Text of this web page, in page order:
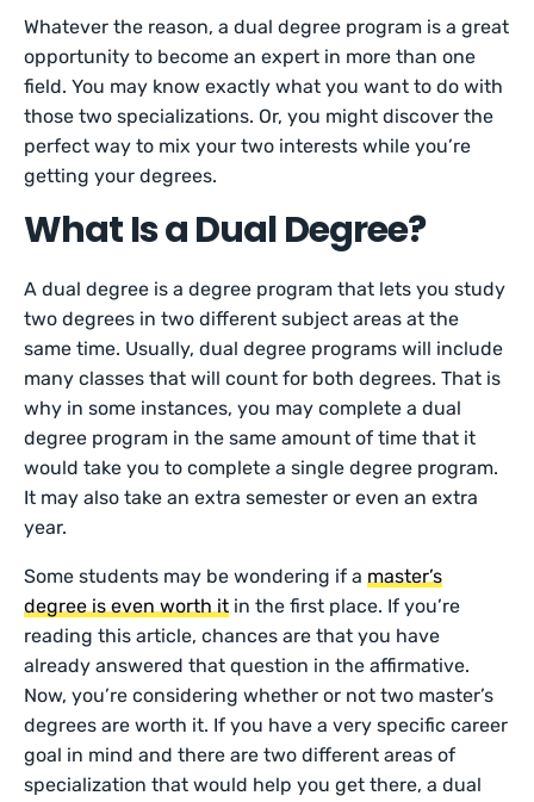
Whatever the reason, a dual degree program is a great
opportunity to become an expert in more than one
field. You may know exactly what you want to do with
those two specializations. Or, you might discover the
perfect way to mix your two interests while you’re
getting your degrees.
What Is a Dual Degree?
A dual degree is a degree program that lets you study
two degrees in two different subject areas at the
same time. Usually, dual degree programs will include
many classes that will count for both degrees. That is
why in some instances, you may complete a dual
degree program in the same amount of time that it
would take you to complete a single degree program.
It may also take an extra semester or even an extra
year.
Some students may be wondering if amaster’s
degree is even worth it in the first place. If you’re
reading this article, chances are that you have
already answered that question in the affirmative.
Now, you’re considering whether or not two master’s
degrees are worth it. If you have a very specific career
goal in mind and there are two different areas of
specialization that would help you get there, a dual